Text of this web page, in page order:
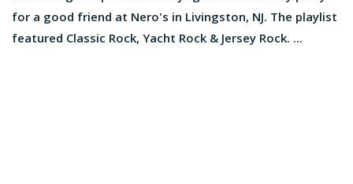
for a good friend at Nero's in Livingston, NJ. The playlist
featured Classic Rock, Yacht Rock & Jersey Rock. ...